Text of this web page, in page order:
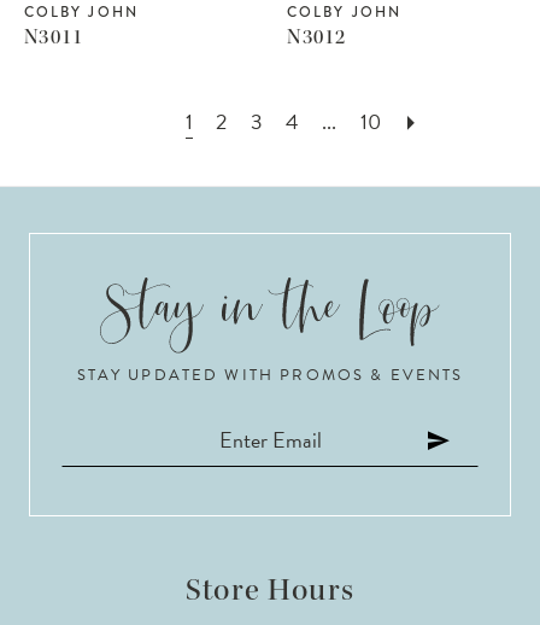
COLBY JOHN
N3011
COLBY JOHN
N3012
1 2 3 4 ... 10
STAY UPDATED WITH PROMOS & EVENTS
Store Hours